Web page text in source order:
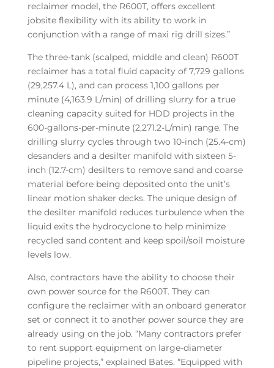
reclaimer model, the R600T, offers excellent
jobsite flexibility with its ability to work in
conjunction with a range of maxi rig drill sizes.”
The three-tank (scalped, middle and clean) R600T
reclaimer has a total fluid capacity of 7,729 gallons
(29,257.4 L), and can process 1,100 gallons per
minute (4,163.9 L/min) of drilling slurry for a true
cleaning capacity suited for HDD projects in the
600-gallons-per-minute (2,271.2-L/min) range. The
drilling slurry cycles through two 10-inch (25.4-cm)
desanders and a desilter manifold with sixteen 5-
inch (12.7-cm) desilters to remove sand and coarse
material before being deposited onto the unit’s
linear motion shaker decks. The unique design of
the desilter manifold reduces turbulence when the
liquid exits the hydrocyclone to help minimize
recycled sand content and keep spoil/soil moisture
levels low.
Also, contractors have the ability to choose their
own power source for the R600T. They can
configure the reclaimer with an onboard generator
set or connect it to another power source they are
already using on the job. “Many contractors prefer
to rent support equipment on large-diameter
pipeline projects,” explained Bates. “Equipped with